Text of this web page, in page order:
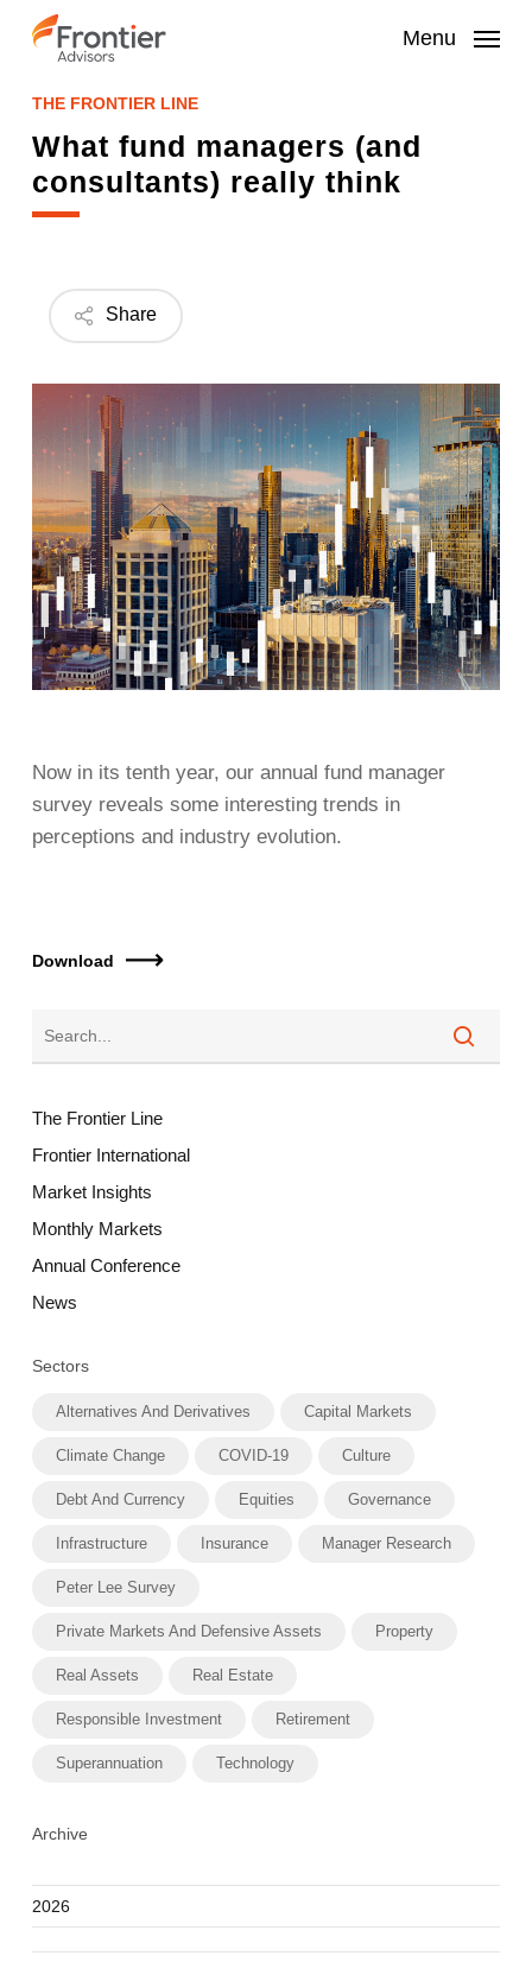
Menu
THE FRONTIER LINE
What fund managers (and
consultants) really think
Share
Now in its tenth year, our annual fund manager
survey reveals some interesting trends in
perceptions and industry evolution.
Download
The Frontier Line
Frontier International
Market Insights
Monthly Markets
Annual Conference
News
Sectors
Alternatives And Derivatives Capital Markets
Climate Change COVID-19 Culture
Debt And Currency Equities Governance
Infrastructure Insurance Manager Research
Peter Lee Survey
Private Markets And Defensive Assets Property
Real Assets Real Estate
Responsible Investment Retirement
Superannuation Technology
Archive
2026